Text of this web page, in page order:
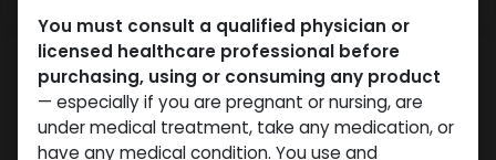
You must consult a qualified physician or
licensed healthcare professional before
purchasing, using or consuming any product
— especially if you are pregnant or nursing, are
under medical treatment, take any medication, or
have any medical condition. You use and